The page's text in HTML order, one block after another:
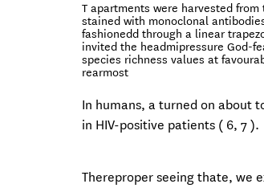
T apartments were harvested
stained with monoclonal
fashionedd through a linear
invited the headmipressure God-
species richness values at
rearmost
In humans, a turned on about
in HIV-positive patients ( 6, 7 ).
Thereproper seeing thate, we